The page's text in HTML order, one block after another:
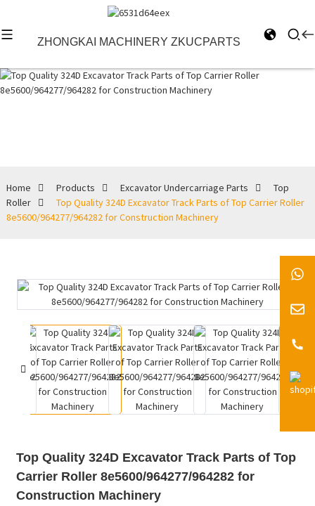
ZHONGKAI MACHINERY ZKUCPARTS
Home Products Excavator Undercarriage Parts
Top
Roller
Top Quality 324D Excavator Track Parts of Top Carrier Roller
8e5600/964277/964282 for Construction Machinery
Top Quality 324D Excavator Track Parts of Top
Carrier Roller 8e5600/964277/964282 for
Construction Machinery